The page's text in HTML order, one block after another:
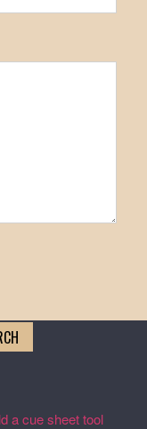
a cue sheet tool